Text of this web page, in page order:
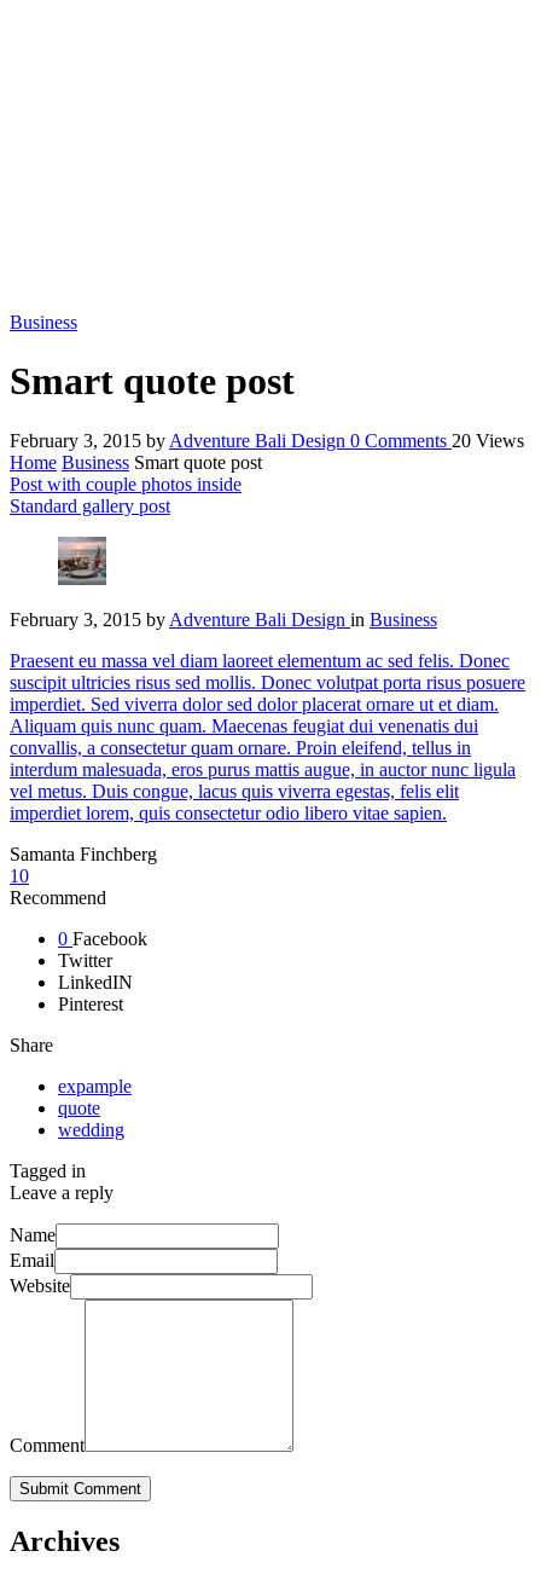
Business
Smart quote post
February 3, 2015 by Adventure Bali Design 0 Comments 20 Views
Home Business Smart quote post
Post with couple photos inside
Standard gallery post
February 3, 2015 by Adventure Bali Design in Business
Praesent eu massa vel diam laoreet elementum ac sed felis. Donec
suscipit ultricies risus sed mollis. Donec volutpat porta risus posuere
imperdiet. Sed viverra dolor sed dolor placerat ornare ut et diam.
Aliquam quis nunc quam. Maecenas feugiat dui venenatis dui
convallis, a consectetur quam ornare. Proin eleifend, tellus in
interdum malesuada, eros purus mattis augue, in auctor nunc ligula
vel metus. Duis congue, lacus quis viverra egestas, felis elit
imperdiet lorem, quis consectetur odio libero vitae sapien.
Samanta Finchberg
10
Recommend
0 Facebook
Twitter
LinkedIN
Pinterest
Share
expample
quote
wedding
Tagged in
Leave a reply
Name
Email
Website
Comment
Submit Comment
Archives